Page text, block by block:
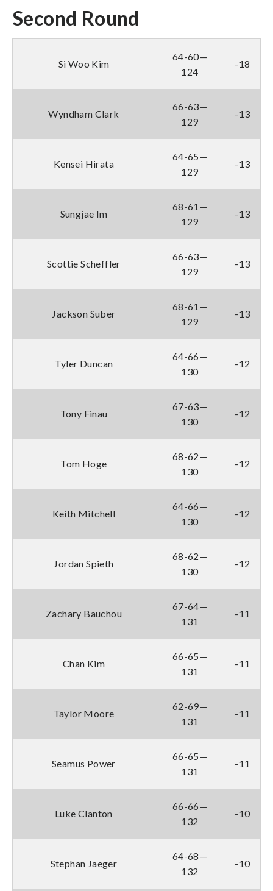
Second Round
Si Woo Kim
64-60—
124
-18
Wyndham Clark
66-63—
129
-13
Kensei Hirata
64-65—
129
-13
Sungjae Im
68-61—
129
-13
Scottie Scheffler
66-63—
129
-13
Jackson Suber
68-61—
129
-13
Tyler Duncan
64-66—
130
-12
Tony Finau
67-63—
130
-12
Tom Hoge
68-62—
130
-12
Keith Mitchell
64-66—
130
-12
Jordan Spieth
68-62—
130
-12
Zachary Bauchou
67-64—
131
-11
Chan Kim
66-65—
131
-11
Taylor Moore
62-69—
131
-11
Seamus Power
66-65—
131
-11
Luke Clanton
66-66—
132
-10
Stephan Jaeger
64-68—
132
-10